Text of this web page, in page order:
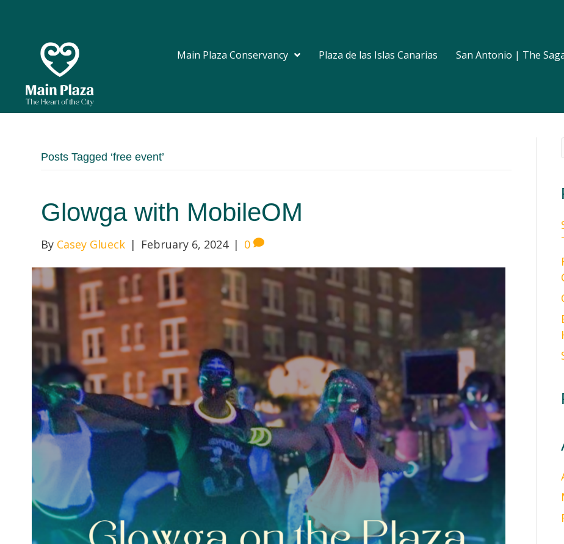
Main Plaza Conservancy Plaza de las Islas Canarias San Antonio | The
Posts Tagged ‘free event’
Glowga with MobileOM
By Casey Glueck | February 6, 2024 | 0